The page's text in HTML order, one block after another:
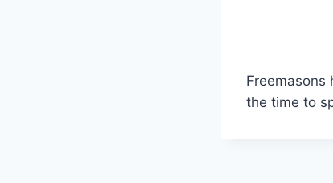
Freemasons
the time to